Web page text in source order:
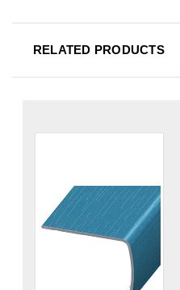
RELATED PRODUCTS